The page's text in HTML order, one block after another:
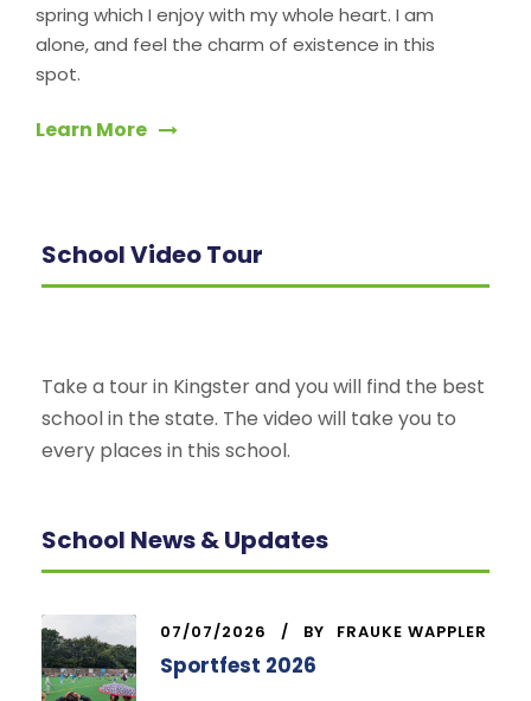
spring which I enjoy with my whole heart. I am
alone, and feel the charm of existence in this
spot.
Learn More
School Video Tour
Take a tour in Kingster and you will find the best
school in the state. The video will take you to
every places in this school.
School News & Updates
07/07/2026 BY FRAUKE WAPPLER
Sportfest 2026